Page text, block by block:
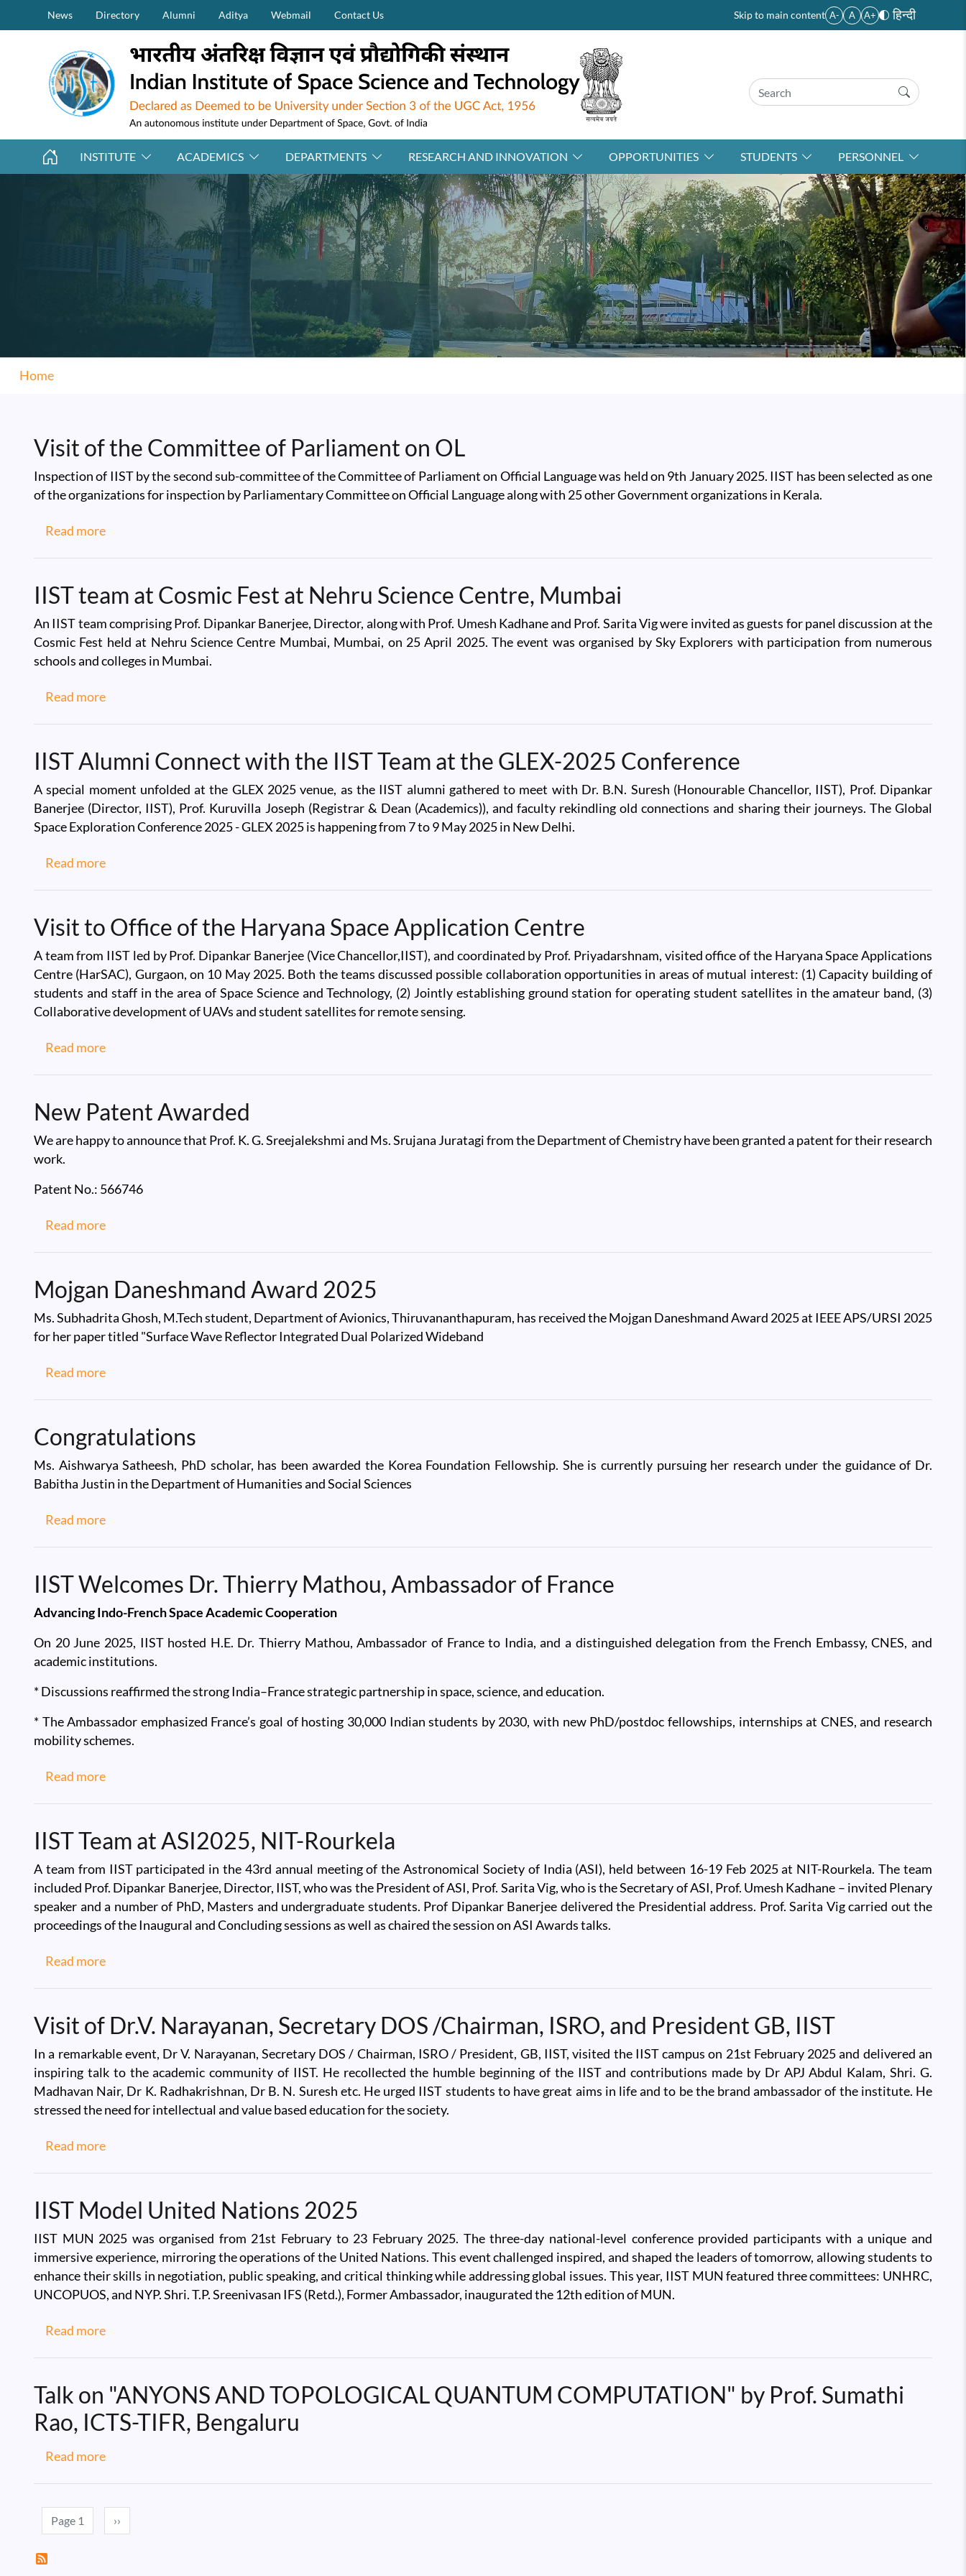
Skip to main content
Secondary Menu (on top)
News Directory Alumni Aditya Webmail Contact Us Skip to main content A- A A+ हिन्दी
INSTITUTE ACADEMICS DEPARTMENTS RESEARCH AND INNOVATION OPPORTUNITIES STUDENTS PERSONNEL
Home
Visit of the Committee of Parliament on OL
Inspection of IIST by the second sub-committee of the Committee of Parliament on Official Language was held on 9th January 2025. IIST has been selected as one
of the organizations for inspection by Parliamentary Committee on Official Language along with 25 other Government organizations in Kerala.
Read moreabout Visit of the Committee of Parliament on OL
IIST team at Cosmic Fest at Nehru Science Centre, Mumbai
An IIST team comprising Prof. Dipankar Banerjee, Director, along with Prof. Umesh Kadhane and Prof. Sarita Vig were invited as guests for panel discussion at the
Cosmic Fest held at Nehru Science Centre Mumbai, Mumbai, on 25 April 2025. The event was organised by Sky Explorers with participation from numerous
schools and colleges in Mumbai.
Read moreabout IIST team at Cosmic Fest at Nehru Science Centre, Mumbai
IIST Alumni Connect with the IIST Team at the GLEX-2025 Conference
A special moment unfolded at the GLEX 2025 venue, as the IIST alumni gathered to meet with Dr. B.N. Suresh (Honourable Chancellor, IIST), Prof. Dipankar
Banerjee (Director, IIST), Prof. Kuruvilla Joseph (Registrar & Dean (Academics)), and faculty rekindling old connections and sharing their journeys. The Global
Space Exploration Conference 2025 - GLEX 2025 is happening from 7 to 9 May 2025 in New Delhi.
Read moreabout IIST Alumni Connect with the IIST Team at the GLEX-2025 Conference
Visit to Office of the Haryana Space Application Centre
A team from IIST led by Prof. Dipankar Banerjee (Vice Chancellor,IIST), and coordinated by Prof. Priyadarshnam, visited office of the Haryana Space Applications
Centre (HarSAC), Gurgaon, on 10 May 2025. Both the teams discussed possible collaboration opportunities in areas of mutual interest: (1) Capacity building of
students and staff in the area of Space Science and Technology, (2) Jointly establishing ground station for operating student satellites in the amateur band, (3)
Collaborative development of UAVs and student satellites for remote sensing.
Read moreabout Visit to Office of the Haryana Space Application Centre
New Patent Awarded
We are happy to announce that Prof. K. G. Sreejalekshmi and Ms. Srujana Juratagi from the Department of Chemistry have been granted a patent for their research
work.
Patent No.: 566746
Read moreabout New Patent Awarded
Mojgan Daneshmand Award 2025
Ms. Subhadrita Ghosh, M.Tech student, Department of Avionics, Thiruvananthapuram, has received the Mojgan Daneshmand Award 2025 at IEEE APS/URSI 2025
for her paper titled "Surface Wave Reflector Integrated Dual Polarized Wideband
Read moreabout Mojgan Daneshmand Award 2025
Congratulations
Ms. Aishwarya Satheesh, PhD scholar, has been awarded the Korea Foundation Fellowship. She is currently pursuing her research under the guidance of Dr.
Babitha Justin in the Department of Humanities and Social Sciences
Read moreabout Congratulations
IIST Welcomes Dr. Thierry Mathou, Ambassador of France
Advancing Indo-French Space Academic Cooperation
On 20 June 2025, IIST hosted H.E. Dr. Thierry Mathou, Ambassador of France to India, and a distinguished delegation from the French Embassy, CNES, and
academic institutions.
* Discussions reaffirmed the strong India–France strategic partnership in space, science, and education.
* The Ambassador emphasized France’s goal of hosting 30,000 Indian students by 2030, with new PhD/postdoc fellowships, internships at CNES, and research
mobility schemes.
Read moreabout IIST Welcomes Dr. Thierry Mathou, Ambassador of France
IIST Team at ASI2025, NIT-Rourkela
A team from IIST participated in the 43rd annual meeting of the Astronomical Society of India (ASI), held between 16-19 Feb 2025 at NIT-Rourkela. The team
included Prof. Dipankar Banerjee, Director, IIST, who was the President of ASI, Prof. Sarita Vig, who is the Secretary of ASI, Prof. Umesh Kadhane – invited Plenary
speaker and a number of PhD, Masters and undergraduate students. Prof Dipankar Banerjee delivered the Presidential address. Prof. Sarita Vig carried out the
proceedings of the Inaugural and Concluding sessions as well as chaired the session on ASI Awards talks.
Read moreabout IIST Team at ASI2025, NIT-Rourkela
Visit of Dr.V. Narayanan, Secretary DOS /Chairman, ISRO, and President GB, IIST
In a remarkable event, Dr V. Narayanan, Secretary DOS / Chairman, ISRO / President, GB, IIST, visited the IIST campus on 21st February 2025 and delivered an
inspiring talk to the academic community of IIST. He recollected the humble beginning of the IIST and contributions made by Dr APJ Abdul Kalam, Shri. G.
Madhavan Nair, Dr K. Radhakrishnan, Dr B. N. Suresh etc. He urged IIST students to have great aims in life and to be the brand ambassador of the institute. He
stressed the need for intellectual and value based education for the society.
Read moreabout Visit of Dr.V. Narayanan, Secretary DOS /Chairman, ISRO, and President GB, IIST
IIST Model United Nations 2025
IIST MUN 2025 was organised from 21st February to 23 February 2025. The three-day national-level conference provided participants with a unique and
immersive experience, mirroring the operations of the United Nations. This event challenged inspired, and shaped the leaders of tomorrow, allowing students to
enhance their skills in negotiation, public speaking, and critical thinking while addressing global issues. This year, IIST MUN featured three committees: UNHRC,
UNCOPUOS, and NYP. Shri. T.P. Sreenivasan IFS (Retd.), Former Ambassador, inaugurated the 12th edition of MUN.
Read moreabout IIST Model United Nations 2025
Talk on "ANYONS AND TOPOLOGICAL QUANTUM COMPUTATION" by Prof. Sumathi
Rao, ICTS-TIFR, Bengaluru
Read moreabout Talk on "ANYONS AND TOPOLOGICAL QUANTUM COMPUTATION" by Prof. Sumathi Rao, ICTS-TIFR, Bengaluru
Pagination
Page 1 Next page
››